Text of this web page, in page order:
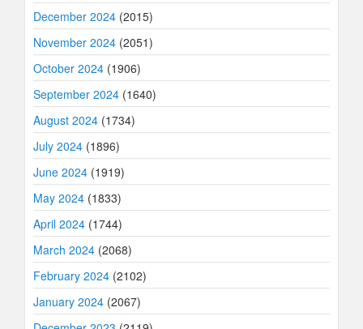
December 2024 (2015)
November 2024 (2051)
October 2024 (1906)
September 2024 (1640)
August 2024 (1734)
July 2024 (1896)
June 2024 (1919)
May 2024 (1833)
April 2024 (1744)
March 2024 (2068)
February 2024 (2102)
January 2024 (2067)